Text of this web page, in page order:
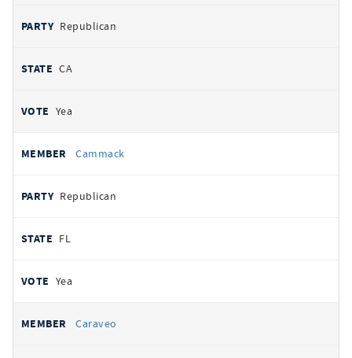
Republican
CA
Yea
Cammack
Republican
FL
Yea
Caraveo